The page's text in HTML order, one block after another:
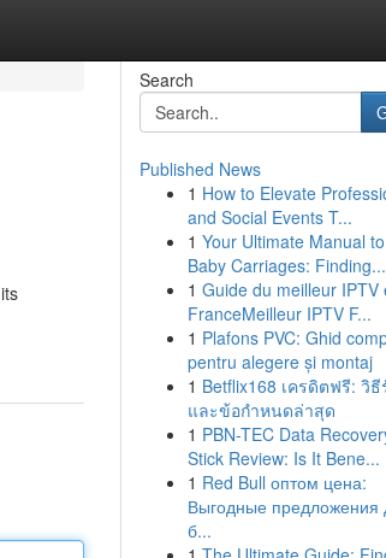
Search
Published News
1 How to Elevate
and Social Events T...
1 Your Ultimate Manual to
Baby Carriages: Finding...
1 Guide du meilleur IPTV
FranceMeilleur IPTV F...
1 Plafons PVC: Ghid
pentru alegere și montaj
1 Betflix168 เครดิตฟรี: วิธี
และข้อกำหนดล่าสุด
1 PBN-TEC Data
Stick Review: Is It Bene...
1 Red Bull оптом цена:
Выгодные предложения
б...